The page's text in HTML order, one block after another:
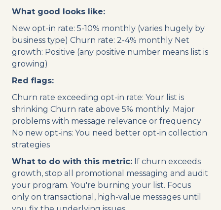
What good looks like:
New opt-in rate: 5-10% monthly (varies hugely by
business type) Churn rate: 2-4% monthly Net
growth: Positive (any positive number means list is
growing)
Red flags:
Churn rate exceeding opt-in rate: Your list is
shrinking Churn rate above 5% monthly: Major
problems with message relevance or frequency
No new opt-ins: You need better opt-in collection
strategies
What to do with this metric: If churn exceeds
growth, stop all promotional messaging and audit
your program. You're burning your list. Focus
only on transactional, high-value messages until